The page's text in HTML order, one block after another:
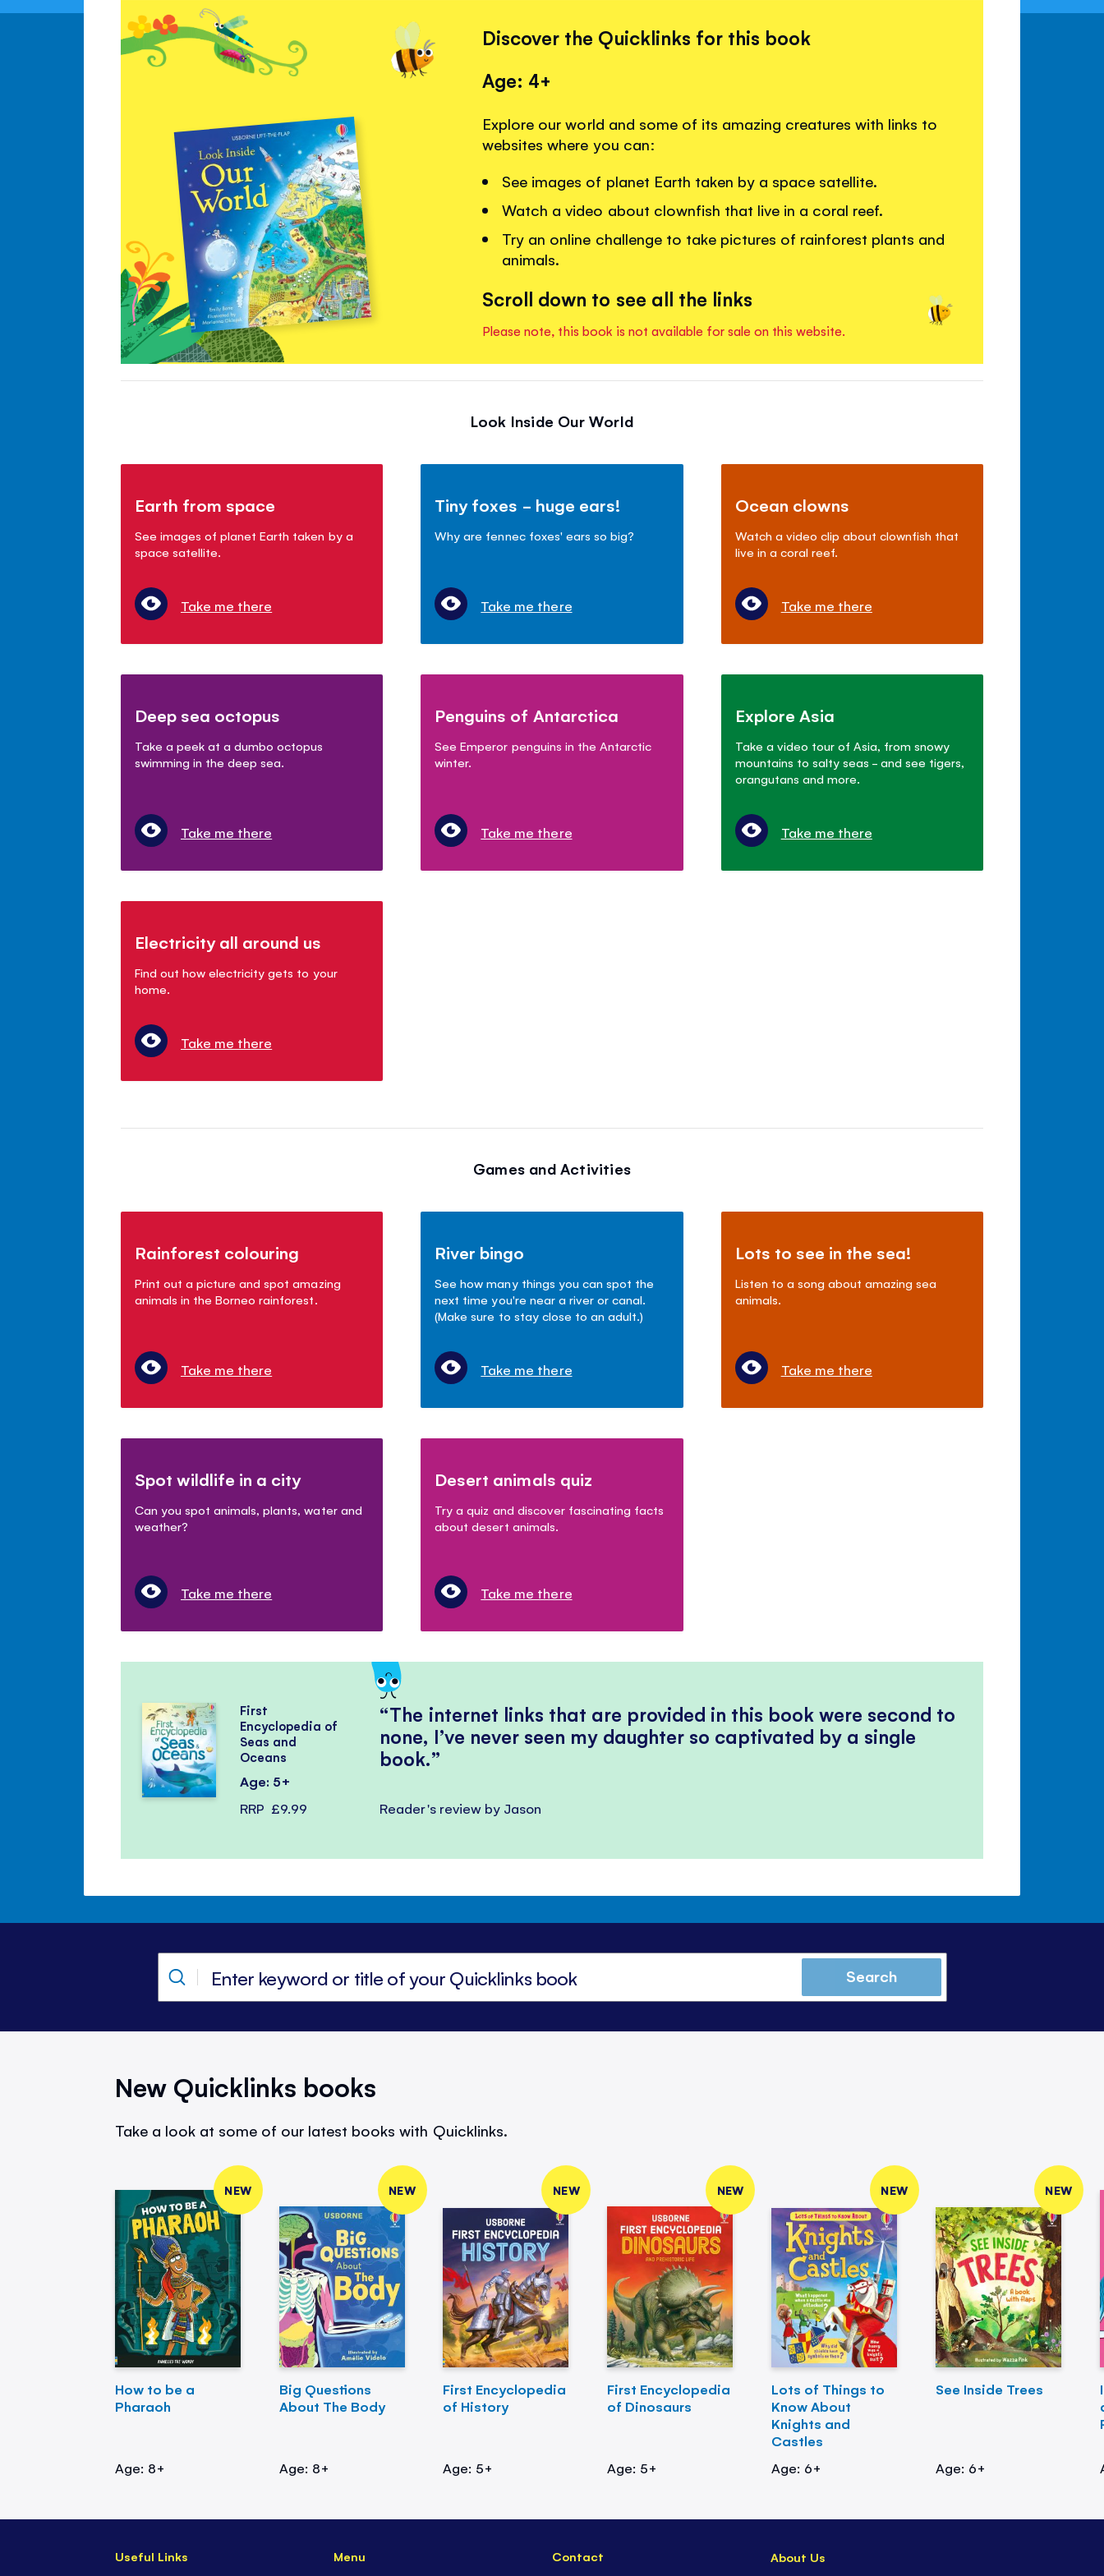
Discover the Quicklinks for this book
Age: 4+
Explore our world and some of its amazing creatures with links to
websites where you can:
See images of planet Earth taken by a space satellite.
Watch a video about clownfish that live in a coral reef.
Try an online challenge to take pictures of rainforest plants and
animals.
Scroll down to see all the links
Please note, this book is not available for sale on this website.
Look Inside Our World
Earth from space
See images of planet Earth taken by a
space satellite.
Take me there
Tiny foxes - huge ears!
Why are fennec foxes' ears so big?
Take me there
Ocean clowns
Watch a video clip about clownfish that
live in a coral reef.
Take me there
Deep sea octopus
Take a peek at a dumbo octopus
swimming in the deep sea.
Take me there
Penguins of Antarctica
See Emperor penguins in the Antarctic
winter.
Take me there
Explore Asia
Take a video tour of Asia, from snowy
mountains to salty seas - and see tigers,
orangutans and more.
Take me there
Electricity all around us
Find out how electricity gets to your
home.
Take me there
Games and Activities
Rainforest colouring
Print out a picture and spot amazing
animals in the Borneo rainforest.
Take me there
River bingo
See how many things you can spot the
next time you're near a river or canal.
(Make sure to stay close to an adult.)
Take me there
Lots to see in the sea!
Listen to a song about amazing sea
animals.
Take me there
Spot wildlife in a city
Can you spot animals, plants, water and
weather?
Take me there
Desert animals quiz
Try a quiz and discover fascinating facts
about desert animals.
Take me there
The internet links that are provided in this book were second to
none, I’ve never seen my daughter so captivated by a single
book.
Reader's review by Jason
First
Encyclopedia of
Seas and
Oceans
Age: 5+
RRP £9.99
Search
New Quicklinks books
Take a look at some of our latest books with Quicklinks.
NEW
How to be a
Pharaoh
Age: 8+
NEW
Big Questions
About The Body
Age: 8+
NEW
First Encyclopedia
of History
Age: 5+
NEW
First Encyclopedia
of Dinosaurs
Age: 5+
NEW
Lots of Things to
Know About
Knights and
Castles
Age: 6+
NEW
See Inside Trees
Age: 6+
Useful Links Menu Contact About Us